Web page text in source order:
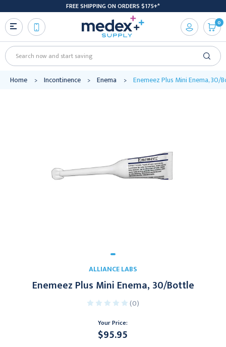
FREE SHIPPING ON ORDERS $175+*
Search
0
Home Incontinence Enema Enemeez Plus Mini Enema, 30/
ALLIANCE LABS
Enemeez Plus Mini Enema, 30/Bottle
(0)
Your Price:
$95.95